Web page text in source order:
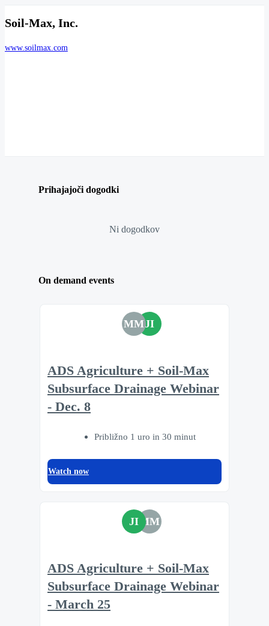
Soil-Max, Inc.
www.soilmax.com
Prihajajoči dogodki
Ni dogodkov
On demand events
MMJI
ADS Agriculture + Soil-Max
Subsurface Drainage Webinar
- Dec. 8
Približno 1 uro in 30 minut
Watch now
JI MM
ADS Agriculture + Soil-Max
Subsurface Drainage Webinar
- March 25